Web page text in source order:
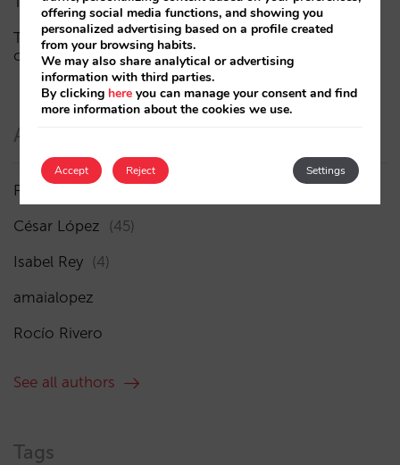
The AI funnel is broken. The key to fixing it lies in the
consideration phase
Authors
Pablo Delgado
(84)
César López (45)
Isabel Rey (4)
amaialopez
Rocío Rivero
See all authors
Tags
offering social media functions, and showing you
personalized advertising based on a profile created
from your browsing habits.
We may also share analytical or advertising
information with third parties.
By clicking here you can manage your consent and find
more information about the cookies we use.
Accept Settings
Reject